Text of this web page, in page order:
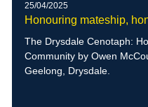
25/04/2025
Honouring mateship,
The Drysdale Cenotaph:
Community by Owen
Geelong, Drysdale.